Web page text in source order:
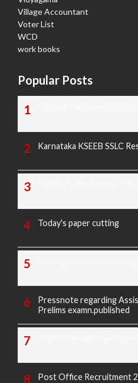
Village Accountant
Voter List
WCD
work books
Popular Posts
Karnataka KSEEB SSLC
Today's paper cutting
Pressnote regarding
Prelims examn.published
Post Office Recruitment